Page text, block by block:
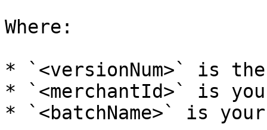
Where:
* `<versionNum>` is
* `<merchantId>` is
* `<batchName>` is